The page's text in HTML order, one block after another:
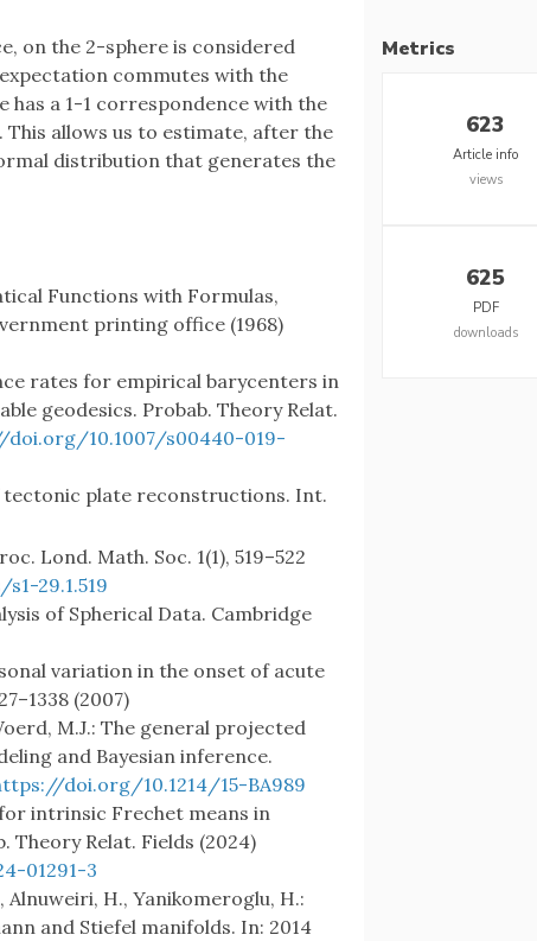
on the 2-sphere is considered
commutes with the
a 1-1 correspondence with the
allows us to estimate, after the
distribution that generates the
Functions with Formulas,
printing office (1968)
rates for empirical barycenters in
geodesics. Probab. Theory Relat.
10.1007/s00440-019-
tectonic plate reconstructions. Int.
Lond. Math. Soc. 1(1), 519–522
29.1.519
of Spherical Data. Cambridge
variation in the onset of acute
(2007)
M.J.: The general projected
and Bayesian inference.
doi.org/10.1214/15-BA989
intrinsic Frechet means in
Theory Relat. Fields (2024)
01291-3
Alnuweiri, H., Yanikomeroglu, H.:
and Stiefel manifolds. In: 2014
Metrics
623
Article info
views
625
PDF
downloads